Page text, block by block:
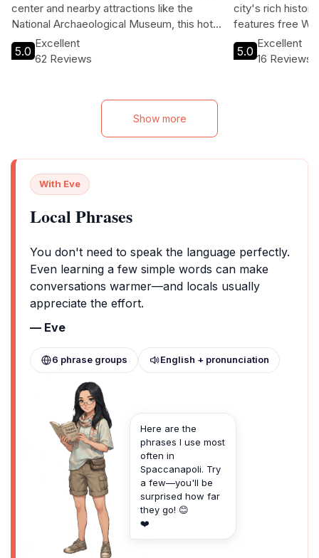
center and nearby attractions like the
National Archaeological Museum, this hotel
is perfect for families and explorers.
Guests can enjoy a relaxed atmosphere
assistance. Whether you’re visiting for
leisure or to dive into Naples’ rich history,
La Gatta Cenerentola Rooms welcomes
5.0
Excellent
62 Reviews
city's rich history
features free
easy access to
will appreciate
5.0
Excellent
16 Reviews
Show more
With Eve
Local Phrases
You don't need to speak the language perfectly.
Even learning a few simple words can make
conversations warmer—and locals usually
appreciate the effort.
— Eve
6 phrase groups English + pronunciation
Here are the
phrases I use most
often in
Spaccanapoli. Try
a few—you'll be
surprised how far
they go! 😊
❤️